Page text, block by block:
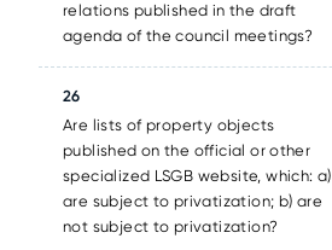
relations published in the draft
agenda of the council meetings?
26
Are lists of property objects
published on the official or other
specialized LSGB website, which: a)
are subject to privatization; b) are
not subject to privatization?